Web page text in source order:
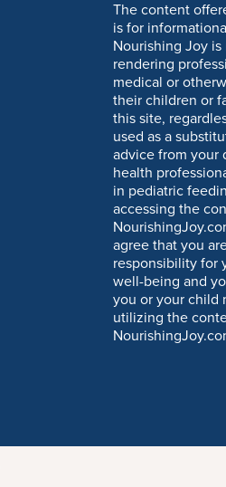
The content
is for
Nourishing Joy
rendering
medical or
their children or
this site,
used as a
advice from your
health
in pediatric
accessing the
agree that you
responsibility for
well-being and
you or your child
utilizing the